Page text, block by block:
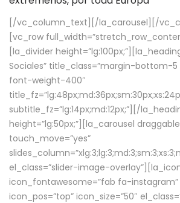
[/vc_column_text][/la_carousel][/
[vc_row
[la_divider
Sociales” title_class=”margin-
font-weight-400″
subtitle_fz=”lg:14px;md:12px;”][/
height=”lg:50px;”][la_carousel
touch_move=”yes”
el_class=”slider-image-
icon_fontawesome=”fab fa-instagram”
icon_pos=”top” icon_size=”50″